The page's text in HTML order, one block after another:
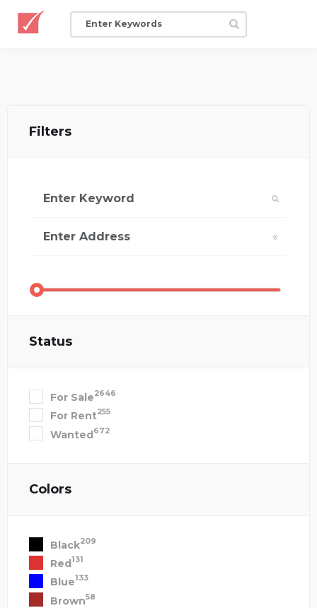
Filters
Status
For Sale2646
For Rent255
Wanted672
Colors
Black209
Red131
Blue133
Brown58